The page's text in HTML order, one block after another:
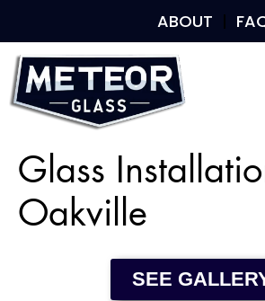
ABOUT
Glass
Oakville
SEE